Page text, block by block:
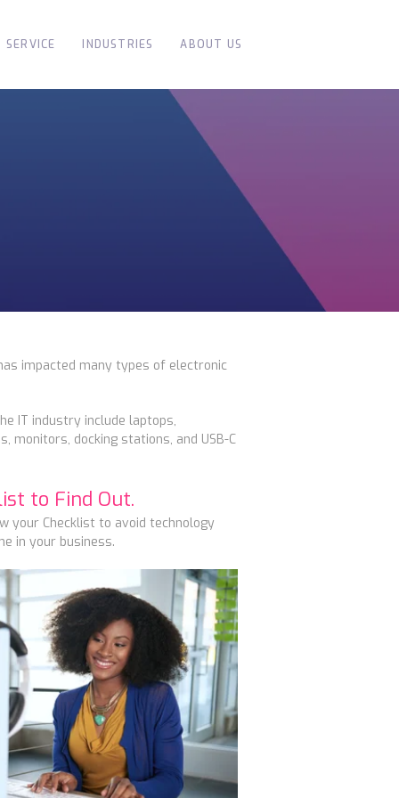
SERVICE INDUSTRIES ABOUT US
impacted many types of electronic
IT industry include laptops,
monitors, docking stations, and USB-C
to Find Out.
your Checklist to avoid technology
in your business.